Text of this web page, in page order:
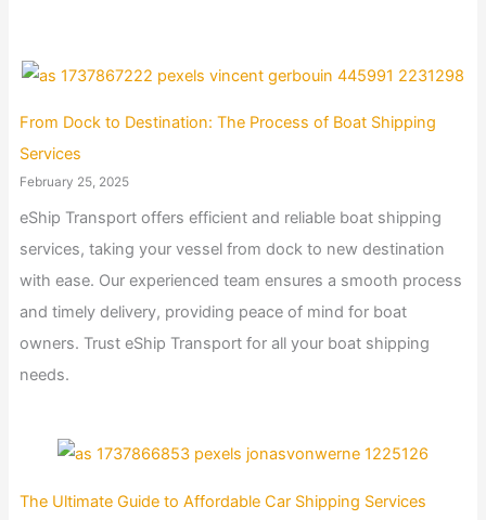
From Dock to Destination: The Process of Boat Shipping
Services
February 25, 2025
eShip Transport offers efficient and reliable boat shipping
services, taking your vessel from dock to new destination
with ease. Our experienced team ensures a smooth process
and timely delivery, providing peace of mind for boat
owners. Trust eShip Transport for all your boat shipping
needs.
The Ultimate Guide to Affordable Car Shipping Services